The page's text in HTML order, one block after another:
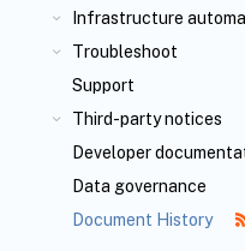
Infrastructure
Troubleshoot
Support
Third-party notices
Developer
Data governance
Document History